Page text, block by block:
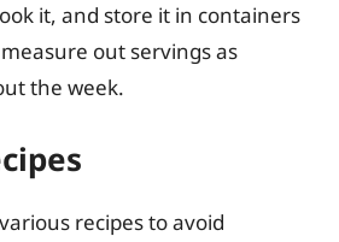
it, and store it in containers
out servings as
the week.
recipes to avoid